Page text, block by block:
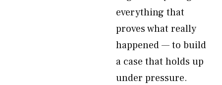
everything that
proves what really
happened — to build
a case that holds up
under pressure.